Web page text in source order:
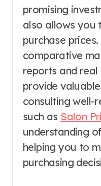
promising
also allows you
purchase
comparative
reports and
provide
consulting well-
such as Salon
understanding
helping you to
purchasing